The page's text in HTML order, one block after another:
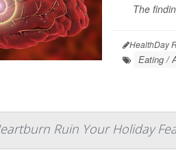
The
HealthDay
Eating /
Ruin Your Holiday